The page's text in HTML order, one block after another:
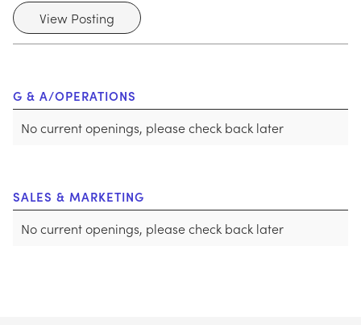
View Posting
G & A/OPERATIONS
No current openings, please check back later
SALES & MARKETING
No current openings, please check back later